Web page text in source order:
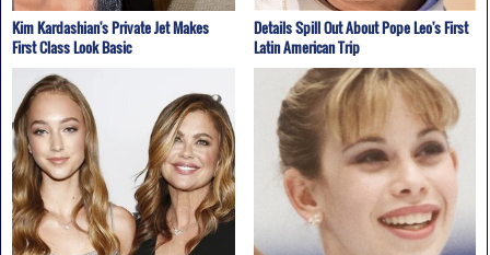
Kim Kardashian's Private Jet Makes
First Class Look Basic
Details Spill Out About Pope Leo's First
Latin American Trip